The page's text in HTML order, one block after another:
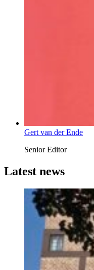
Gert van der Ende
Senior Editor
Latest news